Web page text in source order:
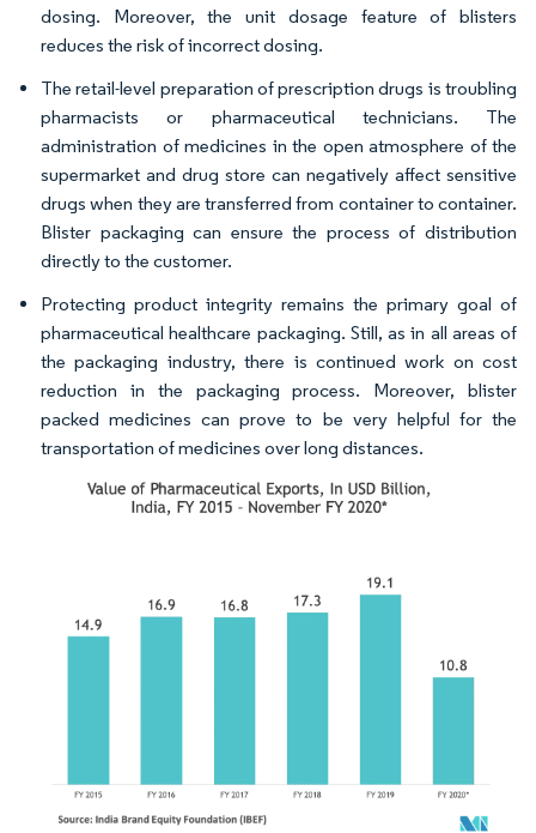
dosing. Moreover, the unit dosage feature of blisters
reduces the risk of incorrect dosing.
The retail-level preparation of prescription drugs is troubling
pharmacists or pharmaceutical technicians. The
administration of medicines in the open atmosphere of the
supermarket and drug store can negatively affect sensitive
drugs when they are transferred from container to container.
Blister packaging can ensure the process of distribution
directly to the customer.
Protecting product integrity remains the primary goal of
pharmaceutical healthcare packaging. Still, as in all areas of
the packaging industry, there is continued work on cost
reduction in the packaging process. Moreover, blister
packed medicines can prove to be very helpful for the
transportation of medicines over long distances.